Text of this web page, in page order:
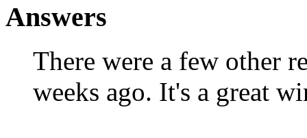
Answers
There were a few other
weeks ago. It's a great